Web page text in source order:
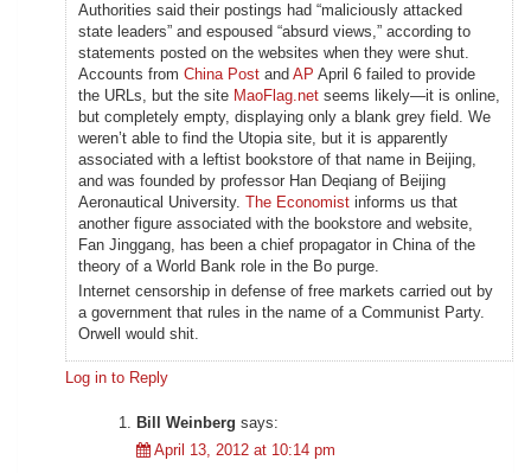
Authorities said their postings had “maliciously attacked
state leaders” and espoused “absurd views,” according to
statements posted on the websites when they were shut.
Accounts from China Post and AP April 6 failed to provide
the URLs, but the site MaoFlag.net seems likely—it is online,
but completely empty, displaying only a blank grey field. We
weren’t able to find the Utopia site, but it is apparently
associated with a leftist bookstore of that name in Beijing,
and was founded by professor Han Deqiang of Beijing
Aeronautical University. The Economist informs us that
another figure associated with the bookstore and website,
Fan Jinggang, has been a chief propagator in China of the
theory of a World Bank role in the Bo purge.
Internet censorship in defense of free markets carried out by
a government that rules in the name of a Communist Party.
Orwell would shit.
Log in to Reply
Bill Weinberg says:
April 13, 2012 at 10:14 pm